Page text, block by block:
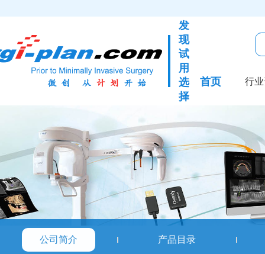
发
现
试
用
选
择
首页 行
公司简介 产品目录